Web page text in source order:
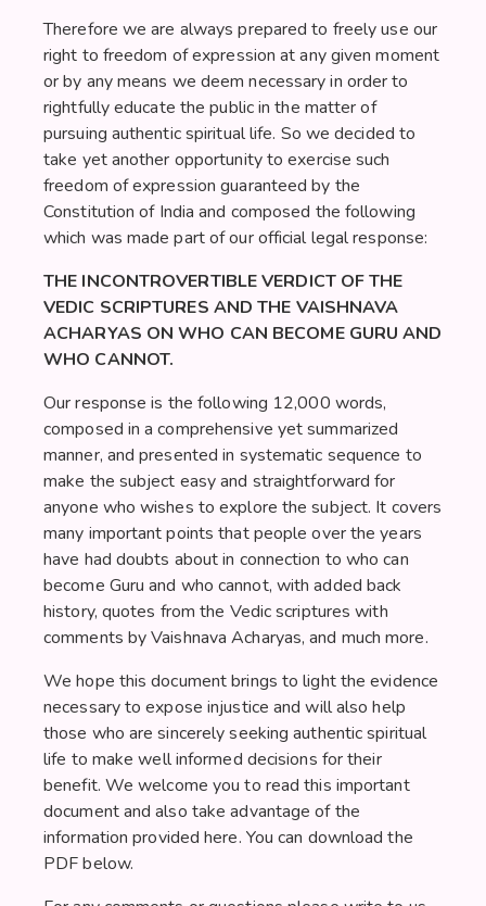
Therefore we are always prepared to freely use our
right to freedom of expression at any given moment
or by any means we deem necessary in order to
rightfully educate the public in the matter of
pursuing authentic spiritual life. So we decided to
take yet another opportunity to exercise such
freedom of expression guaranteed by the
Constitution of India and composed the following
which was made part of our official legal response:
THE INCONTROVERTIBLE VERDICT OF THE
VEDIC SCRIPTURES AND THE VAISHNAVA
ACHARYAS ON WHO CAN BECOME GURU AND
WHO CANNOT.
Our response is the following 12,000 words,
composed in a comprehensive yet summarized
manner, and presented in systematic sequence to
make the subject easy and straightforward for
anyone who wishes to explore the subject. It covers
many important points that people over the years
have had doubts about in connection to who can
become Guru and who cannot, with added back
history, quotes from the Vedic scriptures with
comments by Vaishnava Acharyas, and much more.
We hope this document brings to light the evidence
necessary to expose injustice and will also help
those who are sincerely seeking authentic spiritual
life to make well informed decisions for their
benefit. We welcome you to read this important
document and also take advantage of the
information provided here. You can download the
PDF below.